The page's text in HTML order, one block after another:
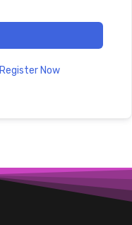
Register Now